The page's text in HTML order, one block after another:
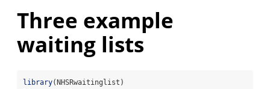
Three example
waiting lists
library(NHSRwaitinglist)